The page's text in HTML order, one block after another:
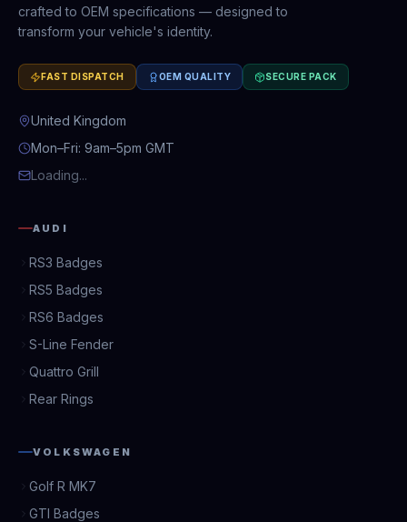
crafted to OEM specifications — designed to
transform your vehicle's identity.
FAST DISPATCH OEM QUALITY SECURE PACK
United Kingdom
Mon–Fri: 9am–5pm GMT
Loading...
AUDI
RS3 Badges
RS5 Badges
RS6 Badges
S-Line Fender
Quattro Grill
Rear Rings
VOLKSWAGEN
Golf R MK7
GTI Badges